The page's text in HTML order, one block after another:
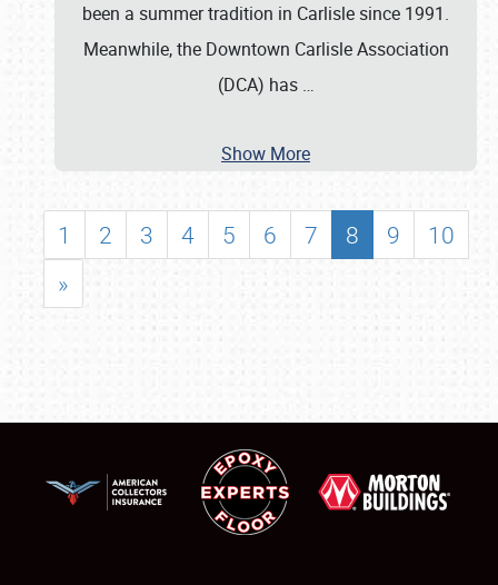
been a summer tradition in Carlisle since 1991.
Meanwhile, the Downtown Carlisle Association
(DCA) has …
Show More
1 2 3 4 5 6 7 8 9
10
»